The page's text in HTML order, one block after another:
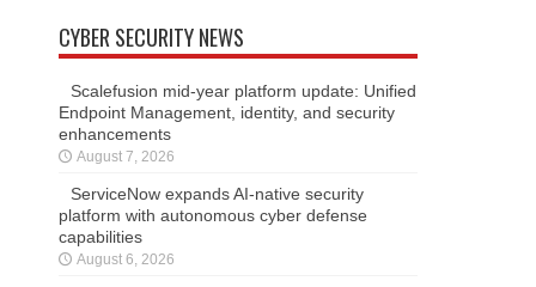
CYBER SECURITY NEWS
Scalefusion mid-year platform update: Unified
Endpoint Management, identity, and security
enhancements
August 7, 2026
ServiceNow expands AI-native security
platform with autonomous cyber defense
capabilities
August 6, 2026